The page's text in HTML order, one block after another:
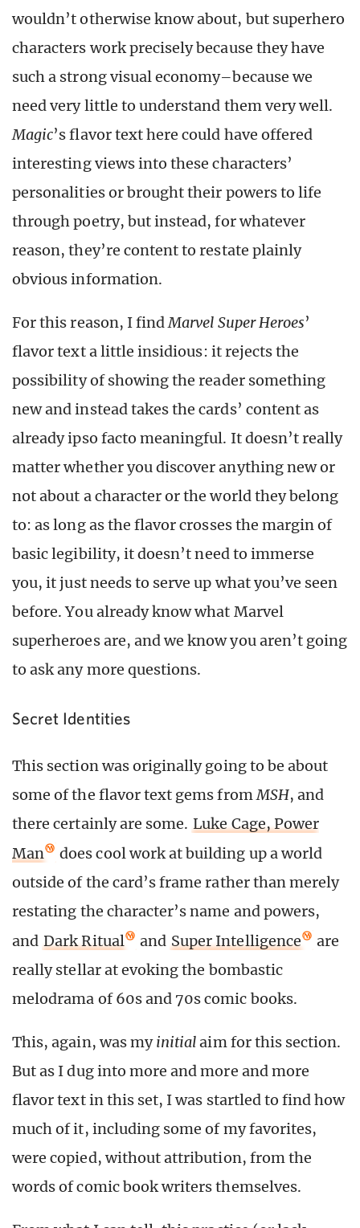
wouldn’t otherwise know about, but superhero
characters work precisely because they have
such a strong visual economy–because we
need very little to understand them very well.
Magic’s flavor text here could have offered
interesting views into these characters’
personalities or brought their powers to life
through poetry, but instead, for whatever
reason, they’re content to restate plainly
obvious information.
For this reason, I findMarvel Super Heroes’
flavor text a little insidious: it rejects the
possibility of showing the reader something
new and instead takes the cards’ content as
already ipso facto meaningful. It doesn’t really
matter whether you discover anything new or
not about a character or the world they belong
to: as long as the flavor crosses the margin of
basic legibility, it doesn’t need to immerse
you, it just needs to serve up what you’ve seen
before. You already know what Marvel
superheroes are, and we know you aren’t going
to ask any more questions.
Secret Identities
This section was originally going to be about
some of the flavor text gems fromMSH, and
there certainly are some. Luke Cage, Power
Man
does cool work at building up a world
outside of the card’s frame rather than merely
restating the character’s name and powers,
and Dark Ritual and Super Intelligence
are
really stellar at evoking the bombastic
melodrama of 60s and 70s comic books.
This, again, was myinitialaim for this section.
But as I dug into more and more and more
flavor text in this set, I was startled to find how
much of it, including some of my favorites,
were copied, without attribution, from the
words of comic book writers themselves.